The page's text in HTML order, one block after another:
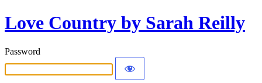
Love Country by Sarah Reilly
Password